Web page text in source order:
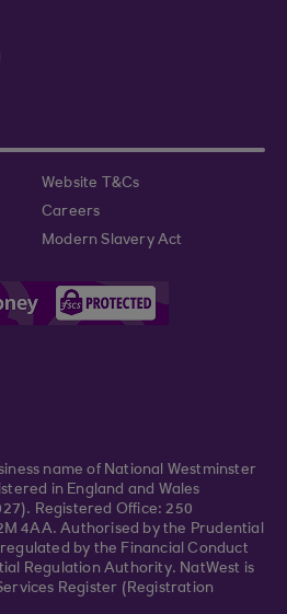
Website T&Cs
Careers
Modern Slavery Act
name of National Westminster
in England and Wales
Registered Office: 250
4AA. Authorised by the Prudential
by the Financial Conduct
Regulation Authority. NatWest is
Register (Registration